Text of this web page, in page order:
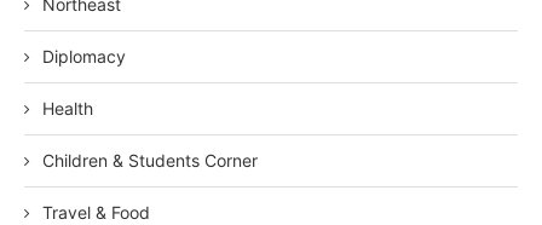
Northeast
Diplomacy
Health
Children & Students Corner
Travel & Food